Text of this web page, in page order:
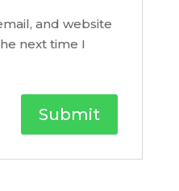
and website
next time I